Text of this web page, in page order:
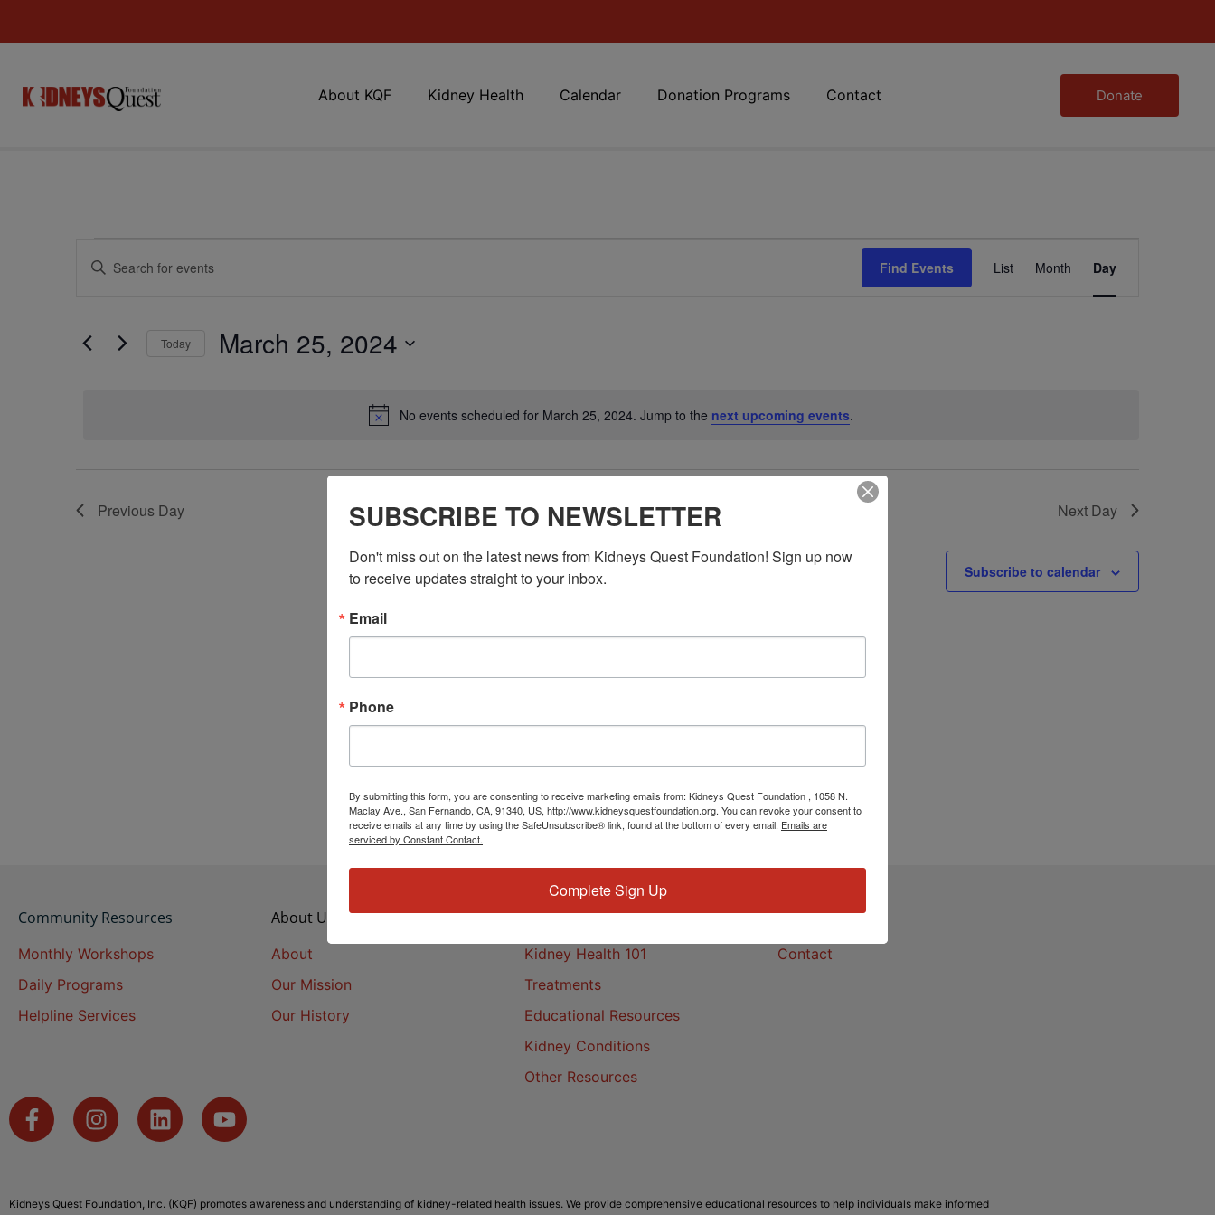
About KQF Kidney Health Calendar Donation Programs Contact Donate
Notice
No events scheduled for March 25, 2024. Jump to the next upcoming events.
Events
Views
Enter
Keyword.
Keyword.
Find Events
Views
List Month Day
Today March 25, 2024
Previous Day Next Day
Subscribe to calendar
Community Resources
Monthly Workshops
Daily Programs
Helpline Services
About Us
About
Our Mission
Our History
Kidney Health
Kidney Health 101
Treatments
Educational Resources
Kidney Conditions
Other Resources
Contact
Contact
Kidneys Quest Foundation, Inc. (KQF) promotes awareness and understanding of kidney-related health issues. We provide comprehensive educational resources to help individuals make informed
SUBSCRIBE TO NEWSLETTER
Don't miss out on the latest news from Kidneys Quest Foundation! Sign up now
to receive updates straight to your inbox.
Email
Phone
By submitting this form, you are consenting to receive marketing emails from: Kidneys Quest Foundation , 1058 N.
Maclay Ave., San Fernando, CA, 91340, US, http://www.kidneysquestfoundation.org. You can revoke your consent to
receive emails at any time by using the SafeUnsubscribe® link, found at the bottom of every email. Emails are
serviced by Constant Contact.
Complete Sign Up